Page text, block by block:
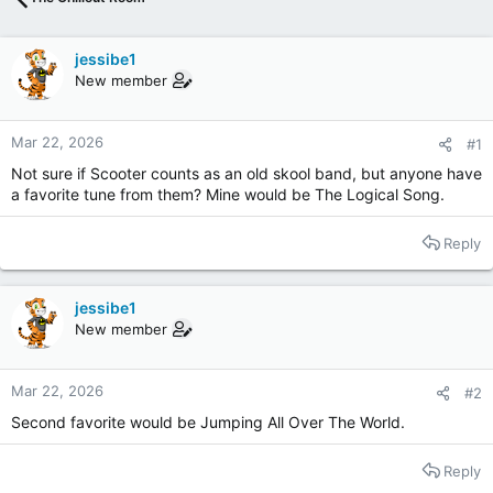
jessibe1
New member
Mar 22, 2026 #1
Not sure if Scooter counts as an old skool band, but anyone have
a favorite tune from them? Mine would be The Logical Song.
Reply
jessibe1
New member
Mar 22, 2026 #2
Second favorite would be Jumping All Over The World.
Reply